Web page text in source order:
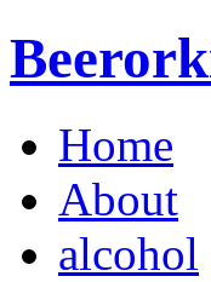
Home
About
alcohol